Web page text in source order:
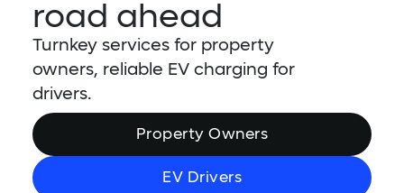
road ahead
Turnkey services for property
owners, reliable EV charging for
drivers.
Property Owners
EV Drivers